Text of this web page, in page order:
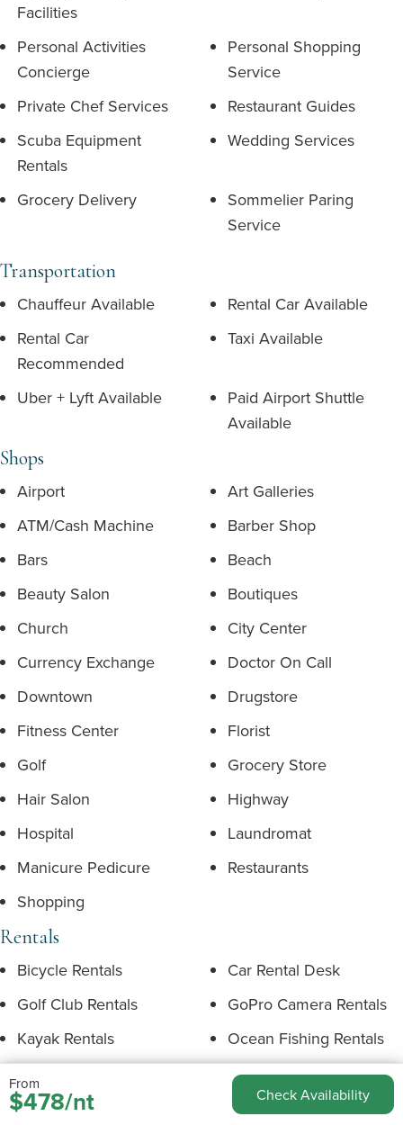
Facilities
Personal Activities
Concierge
Personal Shopping
Service
Private Chef Services
Restaurant Guides
Scuba Equipment
Rentals
Wedding Services
Grocery Delivery
Sommelier Paring
Service
Transportation
Chauffeur Available
Rental Car Available
Rental Car
Recommended
Taxi Available
Uber + Lyft Available
Paid Airport Shuttle
Available
Shops
Airport
Art Galleries
ATM/Cash Machine
Barber Shop
Bars
Beach
Beauty Salon
Boutiques
Church
City Center
Currency Exchange
Doctor On Call
Downtown
Drugstore
Fitness Center
Florist
Golf
Grocery Store
Hair Salon
Highway
Hospital
Laundromat
Manicure Pedicure
Restaurants
Shopping
Rentals
Bicycle Rentals
Car Rental Desk
Golf Club Rentals
GoPro Camera Rentals
Kayak Rentals
Ocean Fishing Rentals
Snorkel Sets
Stand-Up Paddleboard
Surfboard Rentals
From
$478/nt Check Availability